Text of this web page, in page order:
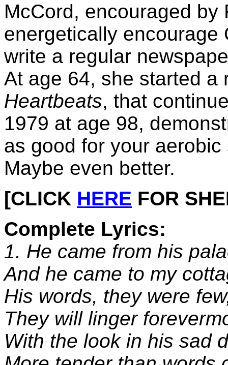
McCord, encouraged by
energetically encourage
write a regular
At age 64, she started
Heartbeats, that
1979 at age 98,
as good for your
Maybe even better.
[CLICK HERE FOR
Complete Lyrics:
1. He came from his
And he came to my
His words, they were
They will linger
With the look in his sad